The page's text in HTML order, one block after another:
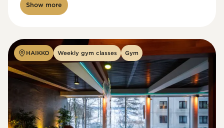
Show more
HAIKKO Weekly gym classes Gym